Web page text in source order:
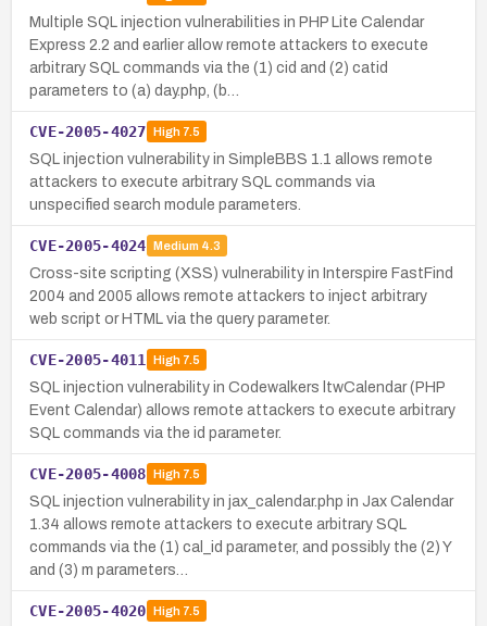
Multiple SQL injection vulnerabilities in PHP Lite Calendar
Express 2.2 and earlier allow remote attackers to execute
arbitrary SQL commands via the (1) cid and (2) catid
parameters to (a) day.php, (b…
CVE-2005-4027 High7.5
SQL injection vulnerability in SimpleBBS 1.1 allows remote
attackers to execute arbitrary SQL commands via
unspecified search module parameters.
CVE-2005-4024 Medium 4.3
Cross-site scripting (XSS) vulnerability in Interspire FastFind
2004 and 2005 allows remote attackers to inject arbitrary
web script or HTML via the query parameter.
CVE-2005-4011 High7.5
SQL injection vulnerability in Codewalkers ltwCalendar (PHP
Event Calendar) allows remote attackers to execute arbitrary
SQL commands via the id parameter.
CVE-2005-4008 High7.5
SQL injection vulnerability in jax_calendar.php in Jax Calendar
1.34 allows remote attackers to execute arbitrary SQL
commands via the (1) cal_id parameter, and possibly the (2) Y
and (3) m parameters…
CVE-2005-4020 High7.5